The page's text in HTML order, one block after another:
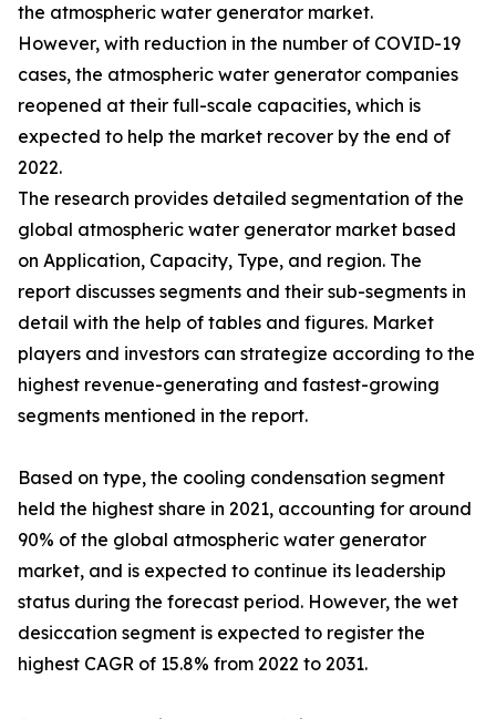
the atmospheric water generator market.
However, with reduction in the number of COVID-19
cases, the atmospheric water generator companies
reopened at their full-scale capacities, which is
expected to help the market recover by the end of
2022.
The research provides detailed segmentation of the
global atmospheric water generator market based
on Application, Capacity, Type, and region. The
report discusses segments and their sub-segments in
detail with the help of tables and figures. Market
players and investors can strategize according to the
highest revenue-generating and fastest-growing
segments mentioned in the report.
Based on type, the cooling condensation segment
held the highest share in 2021, accounting for around
90% of the global atmospheric water generator
market, and is expected to continue its leadership
status during the forecast period. However, the wet
desiccation segment is expected to register the
highest CAGR of 15.8% from 2022 to 2031.